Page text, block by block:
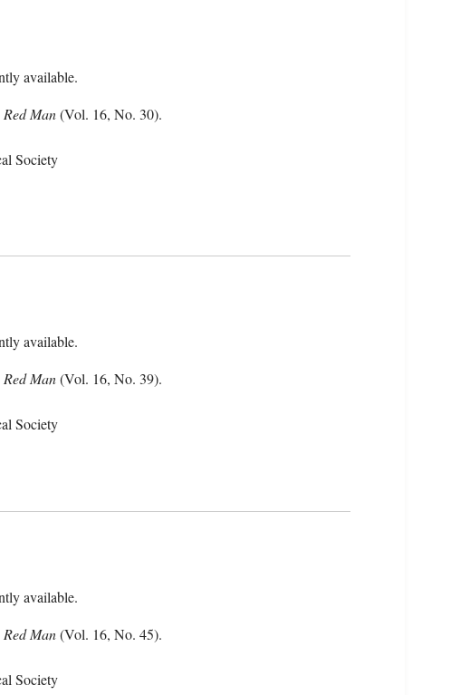
available.
Red Man(Vol. 16, No. 30).
Society
available.
Red Man(Vol. 16, No. 39).
Society
available.
Red Man(Vol. 16, No. 45).
Society